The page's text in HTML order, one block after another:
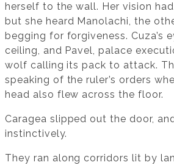
herself to the wall. Her vision
but she heard Manolachi, the
begging for forgiveness. Cuza’s
ceiling, and Pavel, palace
wolf calling its pack to attack.
speaking of the ruler’s orders
head also flew across the floor.
Caragea slipped out the door,
instinctively.
They ran along corridors lit by